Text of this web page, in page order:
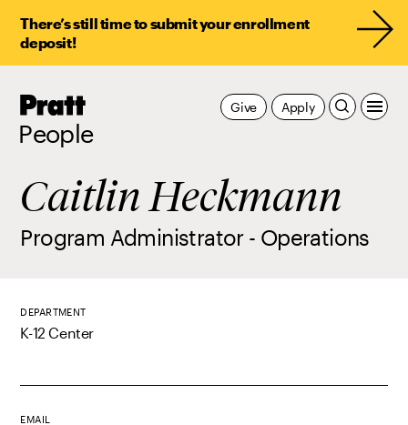
There’s still time to submit your enrollment
deposit!
Pratt,
People
Apply
Give
Caitlin Heckmann
Program Administrator - Operations
DEPARTMENT
K-12 Center
EMAIL